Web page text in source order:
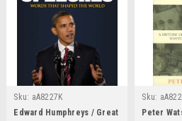
Sku: aA8227K
Edward Humphreys / Great
Sku:
Peter